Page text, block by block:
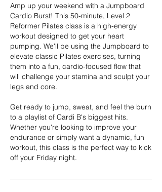
Amp up your weekend with a Jumpboard
Cardio Burst! This 50-minute, Level 2
Reformer Pilates class is a high-energy
workout designed to get your heart
pumping. We'll be using the Jumpboard to
elevate classic Pilates exercises, turning
them into a fun, cardio-focused flow that
will challenge your stamina and sculpt your
legs and core.
Get ready to jump, sweat, and feel the burn
to a playlist of Cardi B's biggest hits.
Whether you're looking to improve your
endurance or simply want a dynamic, fun
workout, this class is the perfect way to kick